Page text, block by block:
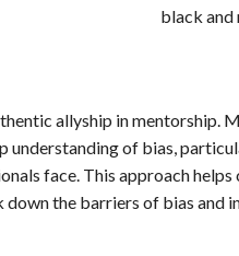
black and
allyship in mentorship.
understanding of bias,
face. This approach
the barriers of bias and